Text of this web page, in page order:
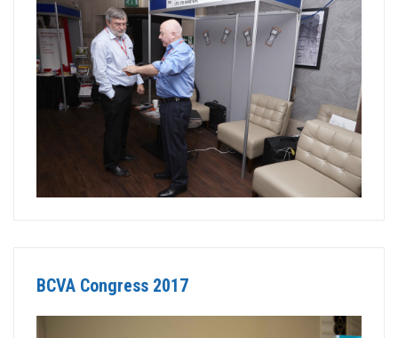
BCVA Congress 2017